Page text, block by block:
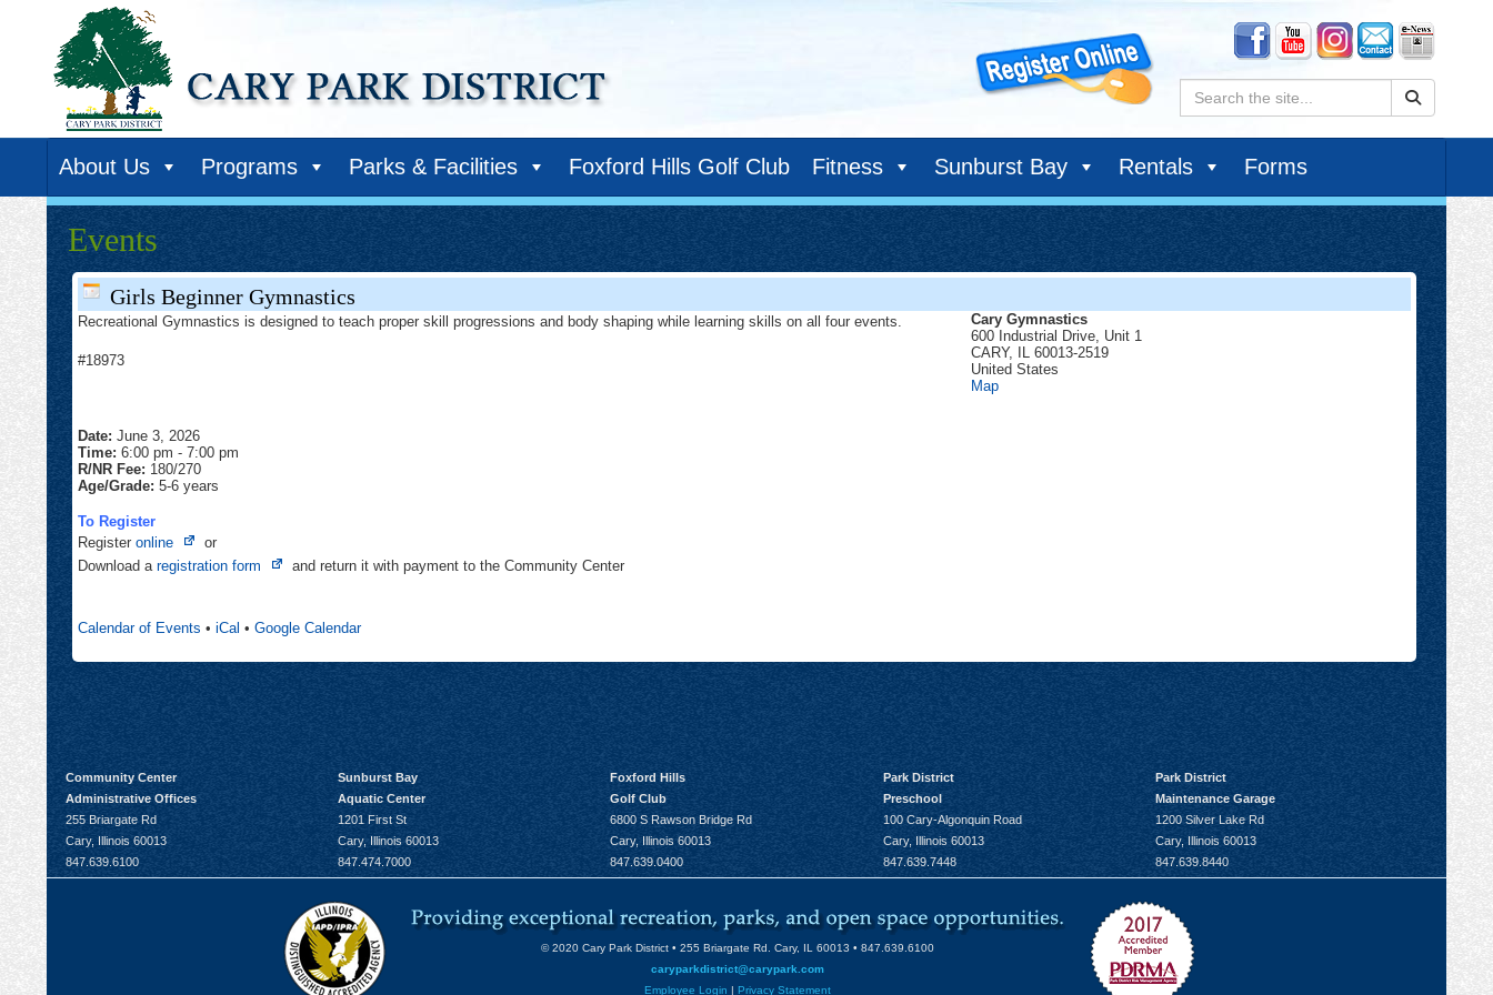
Search:
About Us Programs Parks & Facilities Foxford Hills Golf Club Fitness Sunburst Bay Rentals Forms
Events
Girls Beginner Gymnastics
Cary Gymnastics
600 Industrial Drive, Unit 1
CARY, IL 60013-2519
United States
MapCary
Recreational Gymnastics is designed to teach proper skill progressions and body shaping while learning skills on all four events.
#18973
Date: June 3, 2026
Time: 6:00 pm - 7:00 pm
R/NR Fee: 180/270
Age/Grade: 5-6 years
To Register
Register online
Opens
in
or
Download a registration form
Opens
tab
and return it with payment to the Community Center
Calendar of Events • iCal • Google Calendar
Community Center
Administrative Offices
255 Briargate Rd
Cary, Illinois 60013
847.639.6100
Sunburst Bay
Aquatic Center
1201 First St
Cary, Illinois 60013
847.474.7000
Foxford Hills
Golf Club
6800 S Rawson Bridge Rd
Cary, Illinois 60013
847.639.0400
Park District
Preschool
100 Cary-Algonquin Road
Cary, Illinois 60013
847.639.7448
Park District
Maintenance Garage
1200 Silver Lake Rd
Cary, Illinois 60013
847.639.8440
© 2020 Cary Park District • 255 Briargate Rd. Cary, IL 60013 • 847.639.6100
caryparkdistrict@carypark.com
Employee Login | Privacy Statement